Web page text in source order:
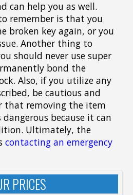
can help you as well.
remember is that you
broken key again, or you
Another thing to
should never use super
bond the
Also, if you utilize any
be cautious and
that removing the item
because it can
Ultimately, the
contacting an emergency
PRICES